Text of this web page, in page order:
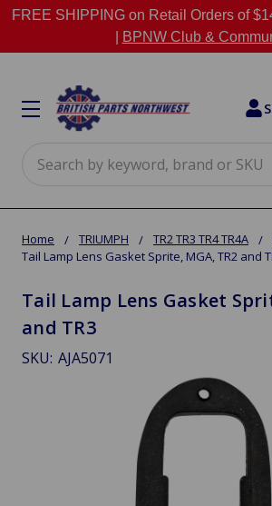
FREE SHIPPING on Retail Orders of
BPNW Club &
Home TRIUMPH TR2 TR3 TR4 TR4A
Tail Lamp Lens Gasket Sprite, MGA, TR2 and
Tail Lamp Lens Gasket
and TR3
SKU: AJA5071